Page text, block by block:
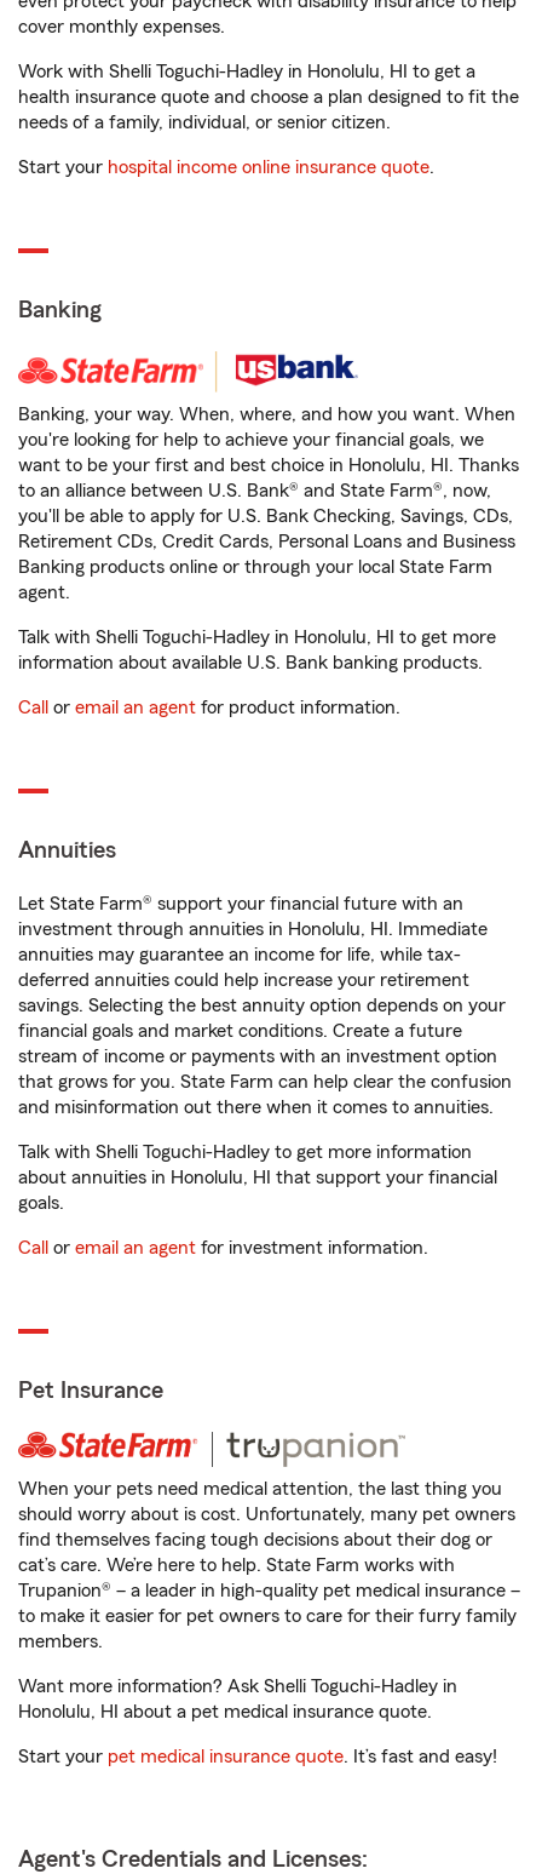
cover monthly expenses.
Work with Shelli Toguchi-Hadley in Honolulu, HI to get a
health insurance quote and choose a plan designed to fit the
needs of a family, individual, or senior citizen.
Start your hospital income online insurance quote.
Banking
Banking, your way. When, where, and how you want. When
you're looking for help to achieve your financial goals, we
want to be your first and best choice in Honolulu, HI. Thanks
to an alliance between U.S. Bank® and State Farm®, now,
you'll be able to apply for U.S. Bank Checking, Savings, CDs,
Retirement CDs, Credit Cards, Personal Loans and Business
Banking products online or through your local State Farm
agent.
Talk with Shelli Toguchi-Hadley in Honolulu, HI to get more
information about available U.S. Bank banking products.
Call or email an agent for product information.
Annuities
Let State Farm® support your financial future with an
investment through annuities in Honolulu, HI. Immediate
annuities may guarantee an income for life, while tax-
deferred annuities could help increase your retirement
savings. Selecting the best annuity option depends on your
financial goals and market conditions. Create a future
stream of income or payments with an investment option
that grows for you. State Farm can help clear the confusion
and misinformation out there when it comes to annuities.
Talk with Shelli Toguchi-Hadley to get more information
about annuities in Honolulu, HI that support your financial
goals.
Call or email an agent for investment information.
Pet Insurance
When your pets need medical attention, the last thing you
should worry about is cost. Unfortunately, many pet owners
find themselves facing tough decisions about their dog or
cat’s care. We’re here to help. State Farm works with
Trupanion® – a leader in high-quality pet medical insurance –
to make it easier for pet owners to care for their furry family
members.
Want more information? Ask Shelli Toguchi-Hadley in
Honolulu, HI about a pet medical insurance quote.
Start your pet medical insurance quote. It’s fast and easy!
Agent's Credentials and Licenses: